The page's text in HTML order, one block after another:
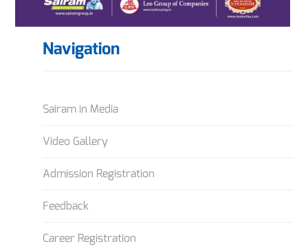
Navigation
Sairam in Media
Video Gallery
Admission Registration
Feedback
Career Registration